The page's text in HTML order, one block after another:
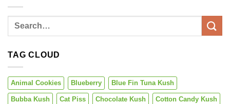
TAG CLOUD
Animal Cookies Blueberry Blue Fin Tuna Kush
Bubba Kush Cat Piss Chocolate Kush Cotton Candy Kush